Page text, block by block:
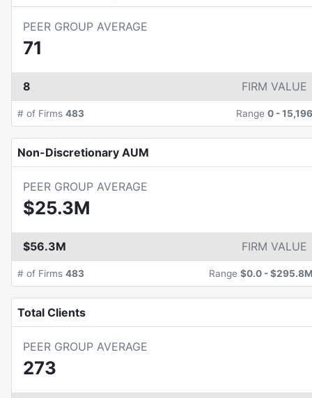
PEER GROUP AVERAGE
71
8 FIRM VALUE
# of Firms 483 Range 0 -15,196
Non-Discretionary AUM
PEER GROUP AVERAGE
$25.3M
$56.3M FIRM VALUE
# of Firms 483 Range $0.0 -$295.8M
Total Clients
PEER GROUP AVERAGE
273